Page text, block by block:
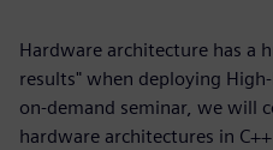
Hardware architecture has a
results" when deploying
on-demand seminar, we will
hardware architectures in